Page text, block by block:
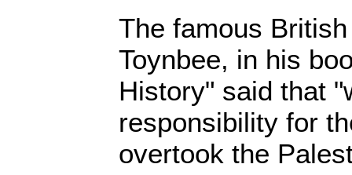
The famous
Toynbee, in his
History" said that
responsibility for
overtook the